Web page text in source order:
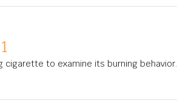
to examine its burning behavior.